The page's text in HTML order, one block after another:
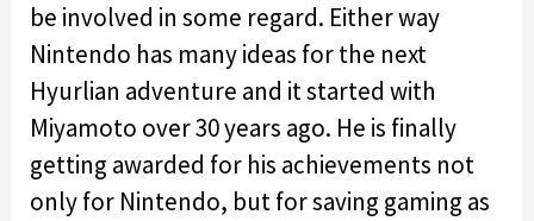
be involved in some regard. Either way
Nintendo has many ideas for the next
Hyurlian adventure and it started with
Miyamoto over 30 years ago. He is finally
getting awarded for his achievements not
only for Nintendo, but for saving gaming as